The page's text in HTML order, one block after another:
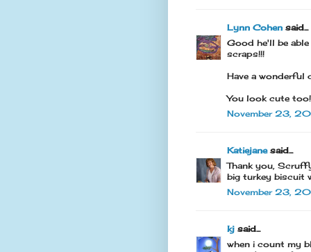
Lynn Cohen said...
Good he'll be
scraps!!!
Have a wonderful
You look cute too!
November 23,
Katiejanesaid...
Thank you,
big turkey biscuit
November 23,
kj said...
when i count my